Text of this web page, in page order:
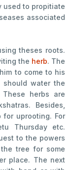
used to propitiate
associated
theses roots.
the herb. The
to come to his
water the
herbs are
Besides,
uprooting. For
Thursday etc.
to the powers
tree for some
place. The next